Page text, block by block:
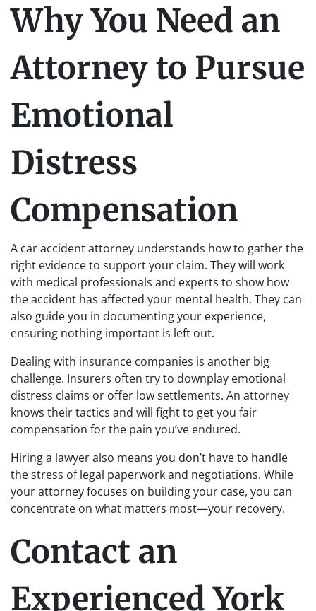
Why You Need an
Attorney to Pursue
Emotional
Distress
Compensation
A car accident attorney understands how to gather the
right evidence to support your claim. They will work
with medical professionals and experts to show how
the accident has affected your mental health. They can
also guide you in documenting your experience,
ensuring nothing important is left out.
Dealing with insurance companies is another big
challenge. Insurers often try to downplay emotional
distress claims or offer low settlements. An attorney
knows their tactics and will fight to get you fair
compensation for the pain you’ve endured.
Hiring a lawyer also means you don’t have to handle
the stress of legal paperwork and negotiations. While
your attorney focuses on building your case, you can
concentrate on what matters most—your recovery.
Contact an
Experienced York